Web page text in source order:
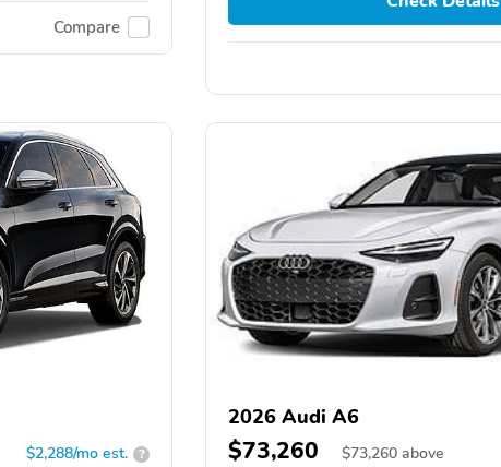
Compare
$2,288/mo est. ?
2026 Audi A6
$73,260 $73,260 above